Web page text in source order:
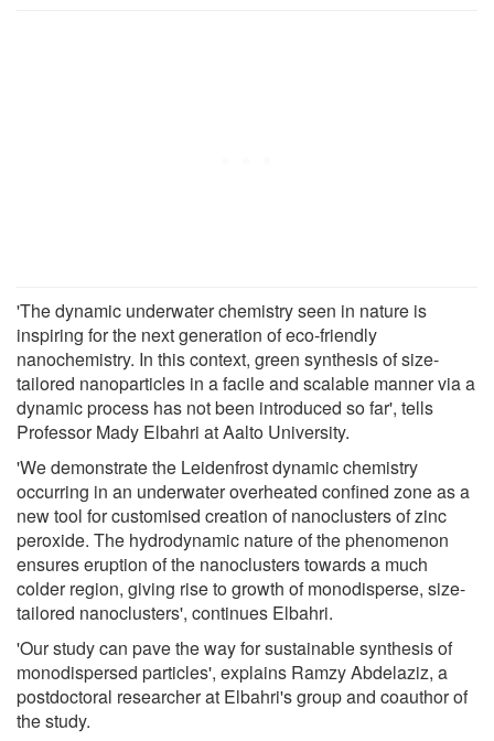
'The dynamic underwater chemistry seen in nature is
inspiring for the next generation of eco-friendly
nanochemistry. In this context, green synthesis of size-
tailored nanoparticles in a facile and scalable manner via a
dynamic process has not been introduced so far', tells
Professor Mady Elbahri at Aalto University.
'We demonstrate the Leidenfrost dynamic chemistry
occurring in an underwater overheated confined zone as a
new tool for customised creation of nanoclusters of zinc
peroxide. The hydrodynamic nature of the phenomenon
ensures eruption of the nanoclusters towards a much
colder region, giving rise to growth of monodisperse, size-
tailored nanoclusters', continues Elbahri.
'Our study can pave the way for sustainable synthesis of
monodispersed particles', explains Ramzy Abdelaziz, a
postdoctoral researcher at Elbahri's group and coauthor of
the study.